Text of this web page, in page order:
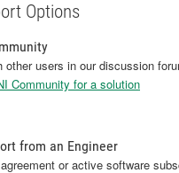
Options
other users in our discussion
Community for a solution
from an Engineer
or active software